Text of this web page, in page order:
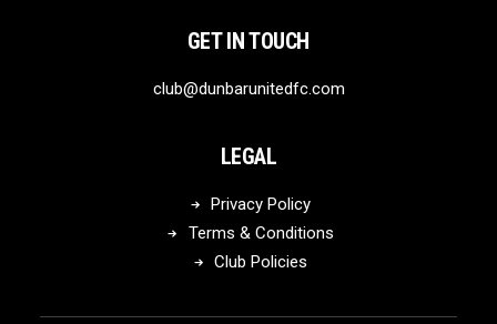
GET IN TOUCH
club@dunbarunitedfc.com
LEGAL
Privacy Policy
Terms & Conditions
Club Policies